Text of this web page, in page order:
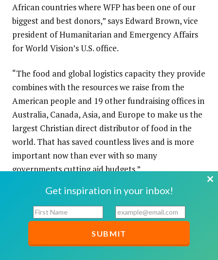
African countries where WFP has been one of our
biggest and best donors,” says Edward Brown, vice
president of Humanitarian and Emergency Affairs
for World Vision’s U.S. office.
“The food and global logistics capacity they provide
combines with the resources we raise from the
American people and 19 other fundraising offices in
Australia, Canada, Asia, and Europe to make us the
largest Christian direct distributor of food in the
world. That has saved countless lives and is more
important now than ever with so many
governments cutting aid budgets.”
Get inspiration in your inbox!
F
t
E
m
i
l